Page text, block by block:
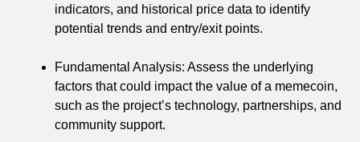
indicators, and historical price data to identify
potential trends and entry/exit points.
Fundamental Analysis: Assess the underlying
factors that could impact the value of a memecoin,
such as the project’s technology, partnerships, and
community support.